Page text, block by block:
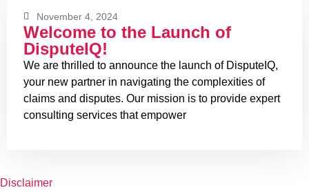
November 4, 2024
Welcome to the Launch of
DisputeIQ!
We are thrilled to announce the launch of DisputeIQ,
your new partner in navigating the complexities of
claims and disputes. Our mission is to provide expert
consulting services that empower
Disclaimer